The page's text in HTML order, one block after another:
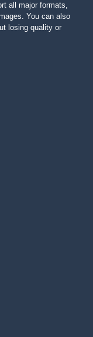
all major formats,
You can also
losing quality or